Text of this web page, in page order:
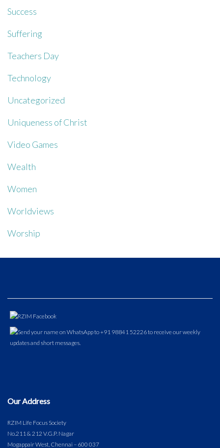
Success
Suffering
Teachers Day
Technology
Uncategorized
Uniqueness of Christ
Video Games
Wealth
Women
Worldviews
Worship
Our Address
RZIM Life Focus Society
No.211 & 212 V.G.P. Nagar
Mogappair West, Chennai – 600 037